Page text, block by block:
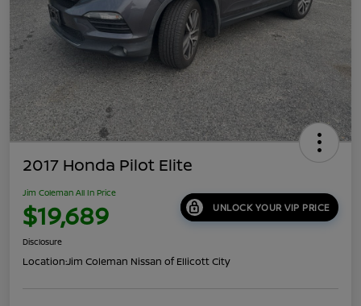
2017 Honda Pilot Elite
Jim Coleman All In Price
$19,689 UNLOCK YOUR VIP PRICE
Disclosure
Location:Jim Coleman Nissan of Ellicott City